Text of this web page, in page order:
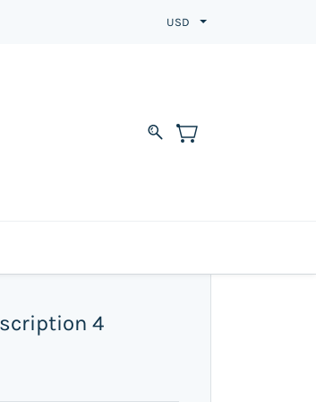
USD
4